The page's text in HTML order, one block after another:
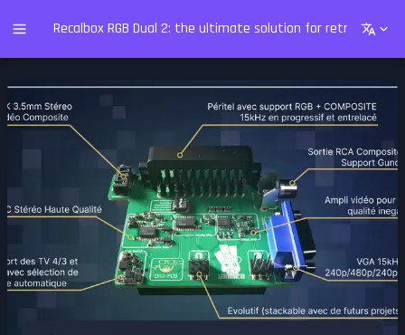
Recalbox RGB Dual 2: the ultimate solution for retrogaming